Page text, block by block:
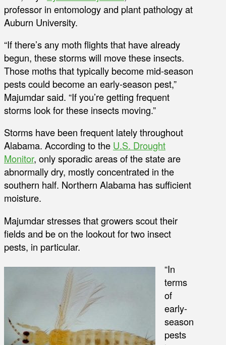
professor in entomology and plant pathology at
Auburn University.
“If there’s any moth flights that have already
begun, these storms will move these insects.
Those moths that typically become mid-season
pests could become an early-season pest,”
Majumdar said. “If you’re getting frequent
storms look for these insects moving.”
Storms have been frequent lately throughout
Alabama. According to the U.S. Drought
Monitor, only sporadic areas of the state are
abnormally dry, mostly concentrated in the
southern half. Northern Alabama has sufficient
moisture.
Majumdar stresses that growers scout their
fields and be on the lookout for two insect
pests, in particular.
“In
terms
of
early-
season
pests